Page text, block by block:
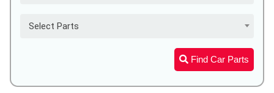
Select Parts
Find Car Parts